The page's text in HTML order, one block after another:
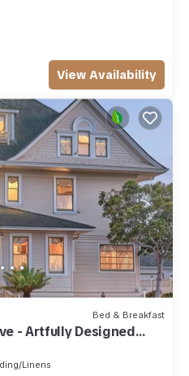
View Availability
Bed & Breakfast
- Artfully Designed
Linens